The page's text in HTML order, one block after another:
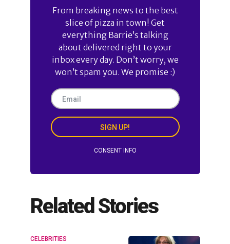
From breaking news to the best
slice of pizza in town! Get
everything Barrie’s talking
about delivered right to your
inbox every day. Don’t worry, we
won’t spam you. We promise :)
SIGN UP!
CONSENT INFO
Related Stories
CELEBRITIES